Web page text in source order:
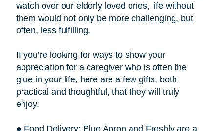
watch over our elderly loved ones, life without
them would not only be more challenging, but
often, less fulfilling.
If you’re looking for ways to show your
appreciation for a caregiver who is often the
glue in your life, here are a few gifts, both
practical and thoughtful, that they will truly
enjoy.
● Food Delivery: Blue Apron and Freshly are a